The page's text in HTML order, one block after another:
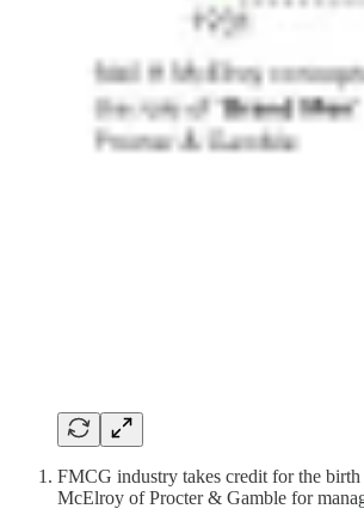
FMCG industry takes credit for the
McElroy of Procter & Gamble for